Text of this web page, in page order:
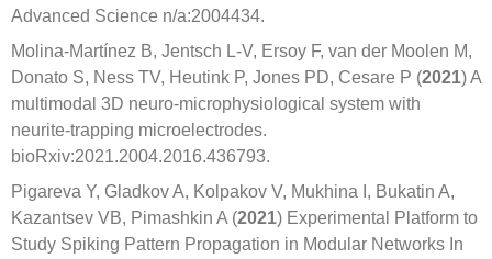
Advanced Science n/a:2004434.
Molina-Martínez B, Jentsch L-V, Ersoy F, van der Moolen M,
Donato S, Ness TV, Heutink P, Jones PD, Cesare P (2021) A
multimodal 3D neuro-microphysiological system with
neurite-trapping microelectrodes.
bioRxiv:2021.2004.2016.436793.
Pigareva Y, Gladkov A, Kolpakov V, Mukhina I, Bukatin A,
Kazantsev VB, Pimashkin A (2021) Experimental Platform to
Study Spiking Pattern Propagation in Modular Networks In